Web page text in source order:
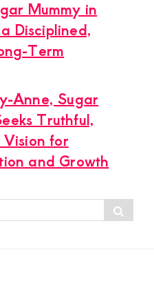
Mummy in
Disciplined,
Term
Anne, Sugar
Truthful,
for
and Growth